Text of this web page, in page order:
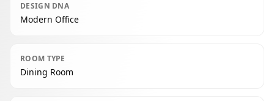
DESIGN DNA
Modern Office
ROOM TYPE
Dining Room